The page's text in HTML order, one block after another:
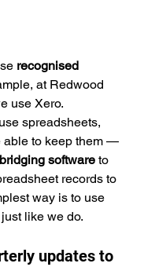
recognised
at Redwood
use Xero.
spreadsheets,
able to keep them —
bridging software to
records to
way is to use
like we do.
updates to